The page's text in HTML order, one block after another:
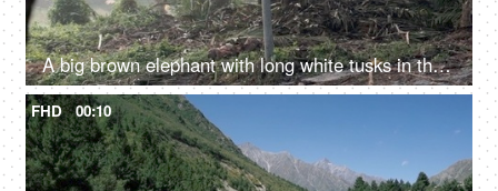
A big brown elephant with long white tusks in the jungle - large mammal, wild elephant
FHD 00:10